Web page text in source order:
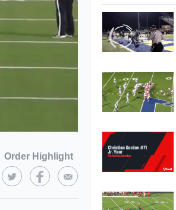
Order Highlight